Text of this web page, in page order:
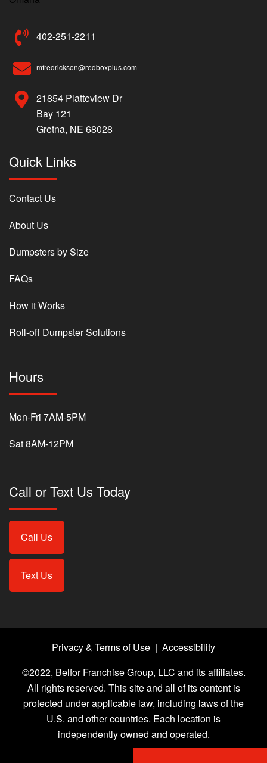
402-251-2211
mfredrickson@redboxplus.com
21854 Platteview Dr
Bay 121
Gretna, NE 68028
Quick Links
Contact Us
About Us
Dumpsters by Size
FAQs
How it Works
Roll-off Dumpster Solutions
Hours
Mon-Fri 7AM-5PM
Sat 8AM-12PM
Call or Text Us Today
Call Us
Text Us
©2022, Belfor Franchise Group, LLC and its affiliates.
All rights reserved. This site and all of its content is
protected under applicable law, including laws of the
U.S. and other countries. Each location is
independently owned and operated.
Privacy & Terms of Use | Accessibility